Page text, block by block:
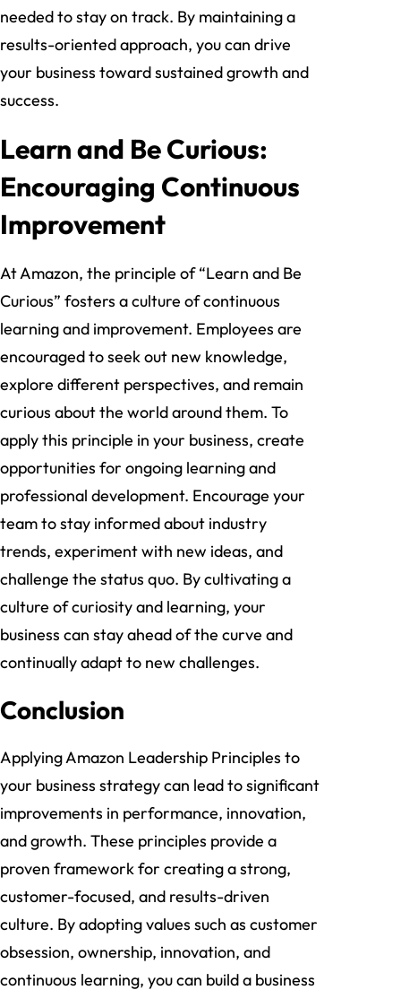
needed to stay on track. By maintaining a
results-oriented approach, you can drive
your business toward sustained growth and
success.
Learn and Be Curious:
Encouraging Continuous
Improvement
At Amazon, the principle of “Learn and Be
Curious” fosters a culture of continuous
learning and improvement. Employees are
encouraged to seek out new knowledge,
explore different perspectives, and remain
curious about the world around them. To
apply this principle in your business, create
opportunities for ongoing learning and
professional development. Encourage your
team to stay informed about industry
trends, experiment with new ideas, and
challenge the status quo. By cultivating a
culture of curiosity and learning, your
business can stay ahead of the curve and
continually adapt to new challenges.
Conclusion
Applying Amazon Leadership Principles to
your business strategy can lead to significant
improvements in performance, innovation,
and growth. These principles provide a
proven framework for creating a strong,
customer-focused, and results-driven
culture. By adopting values such as customer
obsession, ownership, innovation, and
continuous learning, you can build a business